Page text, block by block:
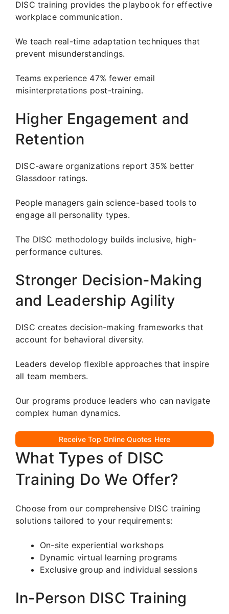
DISC training provides the playbook for effective
workplace communication.
We teach real-time adaptation techniques that
prevent misunderstandings.
Teams experience 47% fewer email
misinterpretations post-training.
Higher Engagement and
Retention
DISC-aware organizations report 35% better
Glassdoor ratings.
People managers gain science-based tools to
engage all personality types.
The DISC methodology builds inclusive, high-
performance cultures.
Stronger Decision-Making
and Leadership Agility
DISC creates decision-making frameworks that
account for behavioral diversity.
Leaders develop flexible approaches that inspire
all team members.
Our programs produce leaders who can navigate
complex human dynamics.
Receive Top Online Quotes Here
What Types of DISC
Training Do We Offer?
Choose from our comprehensive DISC training
solutions tailored to your requirements:
On-site experiential workshops
Dynamic virtual learning programs
Exclusive group and individual sessions
In-Person DISC Training